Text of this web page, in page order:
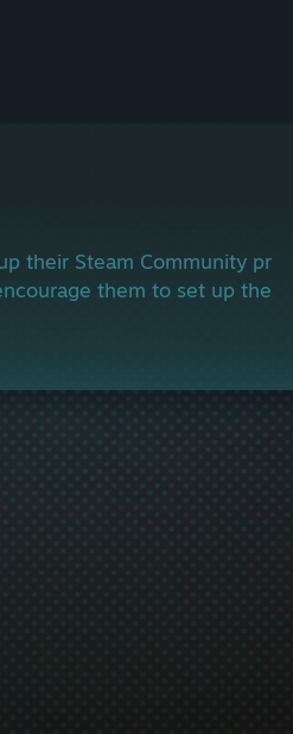
their Steam Community
them to set up their